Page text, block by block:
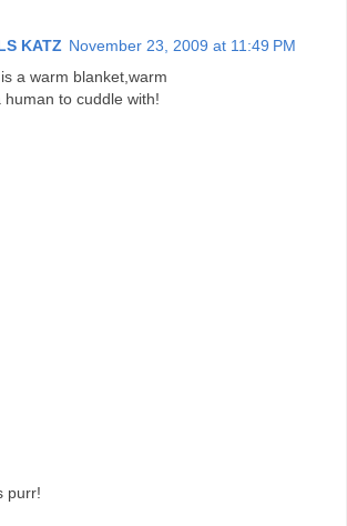
KATZ November 23, 2009 at 11:49 PM
a warm blanket,warm
human to cuddle with!
purr!